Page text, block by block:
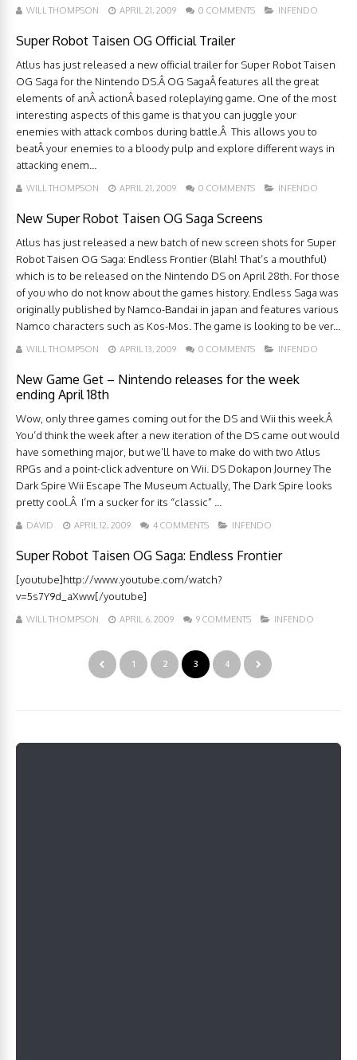
WILL THOMPSON APRIL 21, 2009 0 COMMENTS INFENDO
Super Robot Taisen OG Official Trailer
Atlus has just released a new official trailer for Super Robot Taisen
OG Saga for the Nintendo DS.Â OG SagaÂ features all the great
elements of anÂ actionÂ based roleplaying game. One of the most
interesting aspects of this game is that you can juggle your
enemies with attack combos during battle.Â This allows you to
beatÂ your enemies to a bloody pulp and explore different ways in
attacking enem...
WILL THOMPSON APRIL 21, 2009 0 COMMENTS INFENDO
New Super Robot Taisen OG Saga Screens
Atlus has just released a new batch of new screen shots for Super
Robot Taisen OG Saga: Endless Frontier (Blah! That’s a mouthful)
which is to be released on the Nintendo DS on April 28th. For those
of you who do not know about the games history. Endless Saga was
originally published by Namco-Bandai in japan and features various
Namco characters such as Kos-Mos. The game is looking to be ver...
WILL THOMPSON APRIL 13, 2009 0 COMMENTS INFENDO
New Game Get – Nintendo releases for the week
ending April 18th
Wow, only three games coming out for the DS and Wii this week.Â
You’d think the week after a new iteration of the DS came out would
have something major, but we’ll have to make do with two Atlus
RPGs and a point-click adventure on Wii. DS Dokapon Journey The
Dark Spire Wii Escape The Museum Actually, The Dark Spire looks
pretty cool.Â I’m a sucker for its “classic” ...
DAVID APRIL 12, 2009 4 COMMENTS INFENDO
Super Robot Taisen OG Saga: Endless Frontier
[youtube]http://www.youtube.com/watch?
v=5s7Y9d_aXww[/youtube]
WILL THOMPSON APRIL 6, 2009 9 COMMENTS INFENDO
1 2 3 4